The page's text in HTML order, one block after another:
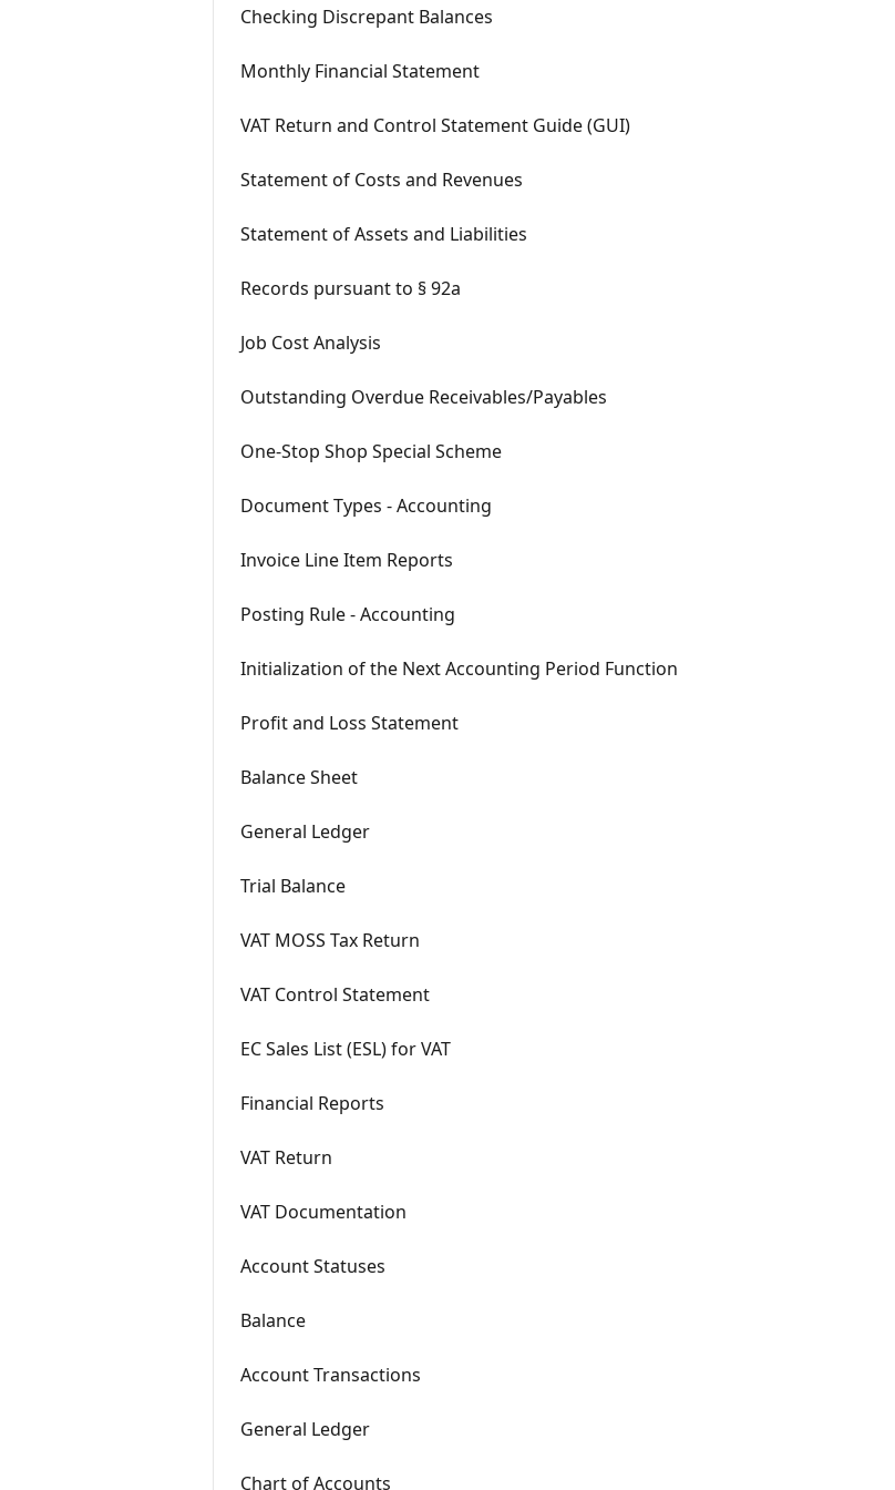
Checking Discrepant Balances
Monthly Financial Statement
VAT Return and Control Statement Guide (GUI)
Statement of Costs and Revenues
Statement of Assets and Liabilities
Records pursuant to § 92a
Job Cost Analysis
Outstanding Overdue Receivables/Payables
One-Stop Shop Special Scheme
Document Types - Accounting
Invoice Line Item Reports
Posting Rule - Accounting
Initialization of the Next Accounting Period Function
Profit and Loss Statement
Balance Sheet
General Ledger
Trial Balance
VAT MOSS Tax Return
VAT Control Statement
EC Sales List (ESL) for VAT
Financial Reports
VAT Return
VAT Documentation
Account Statuses
Balance
Account Transactions
General Ledger
Chart of Accounts